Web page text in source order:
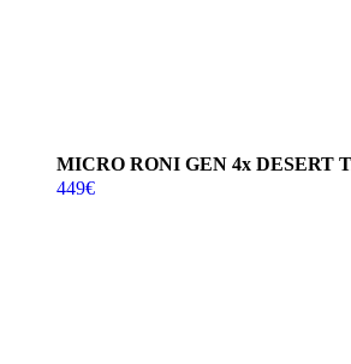
MICRO RONI GEN 4x DESERT
449€